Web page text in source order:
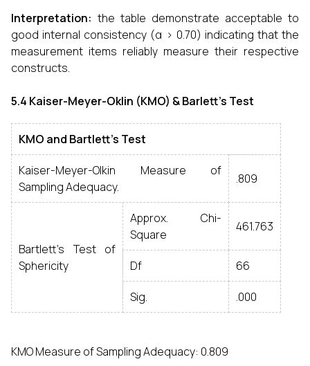
Interpretation: the table demonstrate acceptable to
good internal consistency (α > 0.70) indicating that the
measurement items reliably measure their respective
constructs.
5.4 Kaiser-Meyer-Oklin (KMO) & Barlett’s Test
KMO and Bartlett's Test
Kaiser-Meyer-Olkin Measure of
Sampling Adequacy.
.809
Bartlett's Test of
Sphericity
Approx. Chi-
Square
461.763
Df 66
Sig. .000
KMO Measure of Sampling Adequacy: 0.809